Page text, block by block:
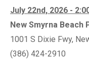
July 22nd, 2026 -
New Smyrna Beach
1001 S Dixie Fwy,
(386) 424-2910